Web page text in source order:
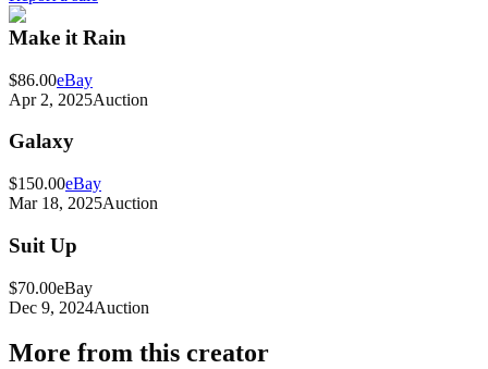
Make it Rain
$86.00eBay
Apr 2, 2025Auction
Galaxy
$150.00eBay
Mar 18, 2025Auction
Suit Up
$70.00eBay
Dec 9, 2024Auction
More from this creator